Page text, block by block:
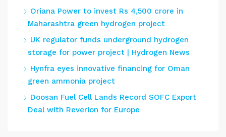
Oriana Power to invest Rs 4,500 crore in
Maharashtra green hydrogen project
UK regulator funds underground hydrogen
storage for power project | Hydrogen News
Hynfra eyes innovative financing for Oman
green ammonia project
Doosan Fuel Cell Lands Record SOFC Export
Deal with Reverion for Europe